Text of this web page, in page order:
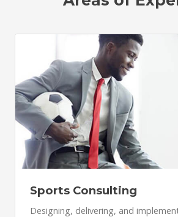
Sports Consulting
Designing, delivering, and